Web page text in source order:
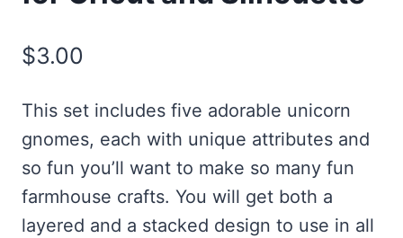
$3.00
This set includes five adorable unicorn
gnomes, each with unique attributes and
so fun you’ll want to make so many fun
farmhouse crafts. You will get both a
layered and a stacked design to use in all